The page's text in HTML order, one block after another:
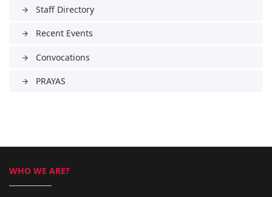
arrow_forward Staff Directory
arrow_forward Recent Events
arrow_forward Convocations
arrow_forward PRAYAS
WHO WE ARE?